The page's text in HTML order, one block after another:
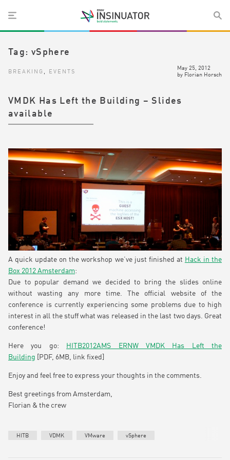
Tag: vSphere
BREAKING , EVENTS
May 25, 2012
by Florian Horsch
VMDK Has Left the Building – Slides
available
A quick update on the workshop we’ve just finished at Hack in the
Box 2012 Amsterdam:
Due to popular demand we decided to bring the slides online
without wasting any more time. The official website of the
conference is currently experiencing some problems due to high
interest in all the stuff what was released in the last two days. Great
conference!
Here you go:
HITB2012AMS ERNW VMDK Has Left the
Building [PDF, 6MB, link fixed]
Enjoy and feel free to express your thoughts in the comments.
Best greetings from Amsterdam,
Florian & the crew
HITB VDMK VMware vSphere